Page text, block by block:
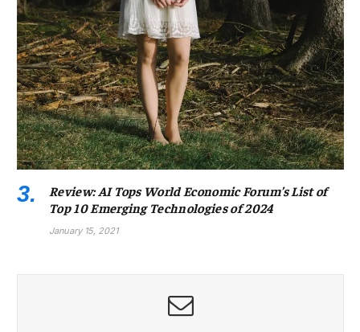
Review: AI Tops World Economic Forum’s List of
Top 10 Emerging Technologies of 2024
January 15, 2021